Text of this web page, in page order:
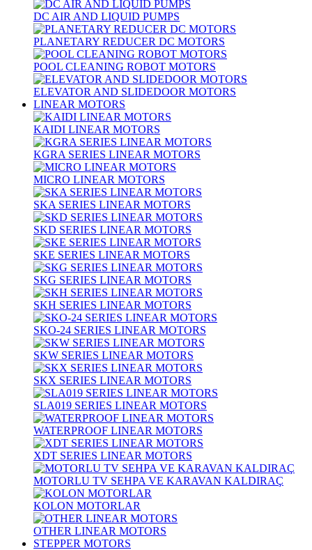
DC AIR AND LIQUID PUMPS
PLANETARY REDUCER DC MOTORS
POOL CLEANING ROBOT MOTORS
ELEVATOR AND SLIDEDOOR MOTORS
LINEAR MOTORS
KAIDI LINEAR MOTORS
KGRA SERIES LINEAR MOTORS
MICRO LINEAR MOTORS
SKA SERIES LINEAR MOTORS
SKD SERIES LINEAR MOTORS
SKE SERIES LINEAR MOTORS
SKG SERIES LINEAR MOTORS
SKH SERIES LINEAR MOTORS
SKO-24 SERIES LINEAR MOTORS
SKW SERIES LINEAR MOTORS
SKX SERIES LINEAR MOTORS
SLA019 SERIES LINEAR MOTORS
WATERPROOF LINEAR MOTORS
XDT SERIES LINEAR MOTORS
MOTORLU TV SEHPA VE KARAVAN KALDIRAÇ
KOLON MOTORLAR
OTHER LINEAR MOTORS
STEPPER MOTORS